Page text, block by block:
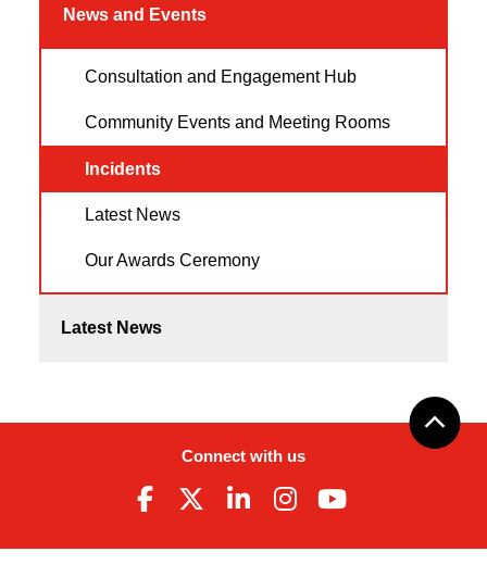
News and Events
Consultation and Engagement Hub
Community Events and Meeting Rooms
Incidents
Latest News
Our Awards Ceremony
Latest News
Connect with us